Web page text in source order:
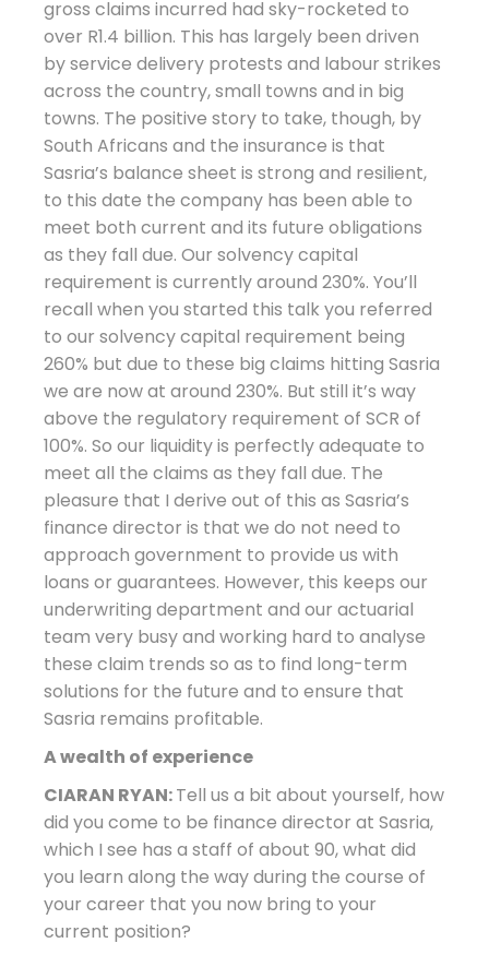
gross claims incurred had sky-rocketed to
over R1.4 billion. This has largely been driven
by service delivery protests and labour strikes
across the country, small towns and in big
towns. The positive story to take, though, by
South Africans and the insurance is that
Sasria’s balance sheet is strong and resilient,
to this date the company has been able to
meet both current and its future obligations
as they fall due. Our solvency capital
requirement is currently around 230%. You’ll
recall when you started this talk you referred
to our solvency capital requirement being
260% but due to these big claims hitting Sasria
we are now at around 230%. But still it’s way
above the regulatory requirement of SCR of
100%. So our liquidity is perfectly adequate to
meet all the claims as they fall due. The
pleasure that I derive out of this as Sasria’s
finance director is that we do not need to
approach government to provide us with
loans or guarantees. However, this keeps our
underwriting department and our actuarial
team very busy and working hard to analyse
these claim trends so as to find long-term
solutions for the future and to ensure that
Sasria remains profitable.
A wealth of experience
CIARAN RYAN:Tell us a bit about yourself, how
did you come to be finance director at Sasria,
which I see has a staff of about 90, what did
you learn along the way during the course of
your career that you now bring to your
current position?